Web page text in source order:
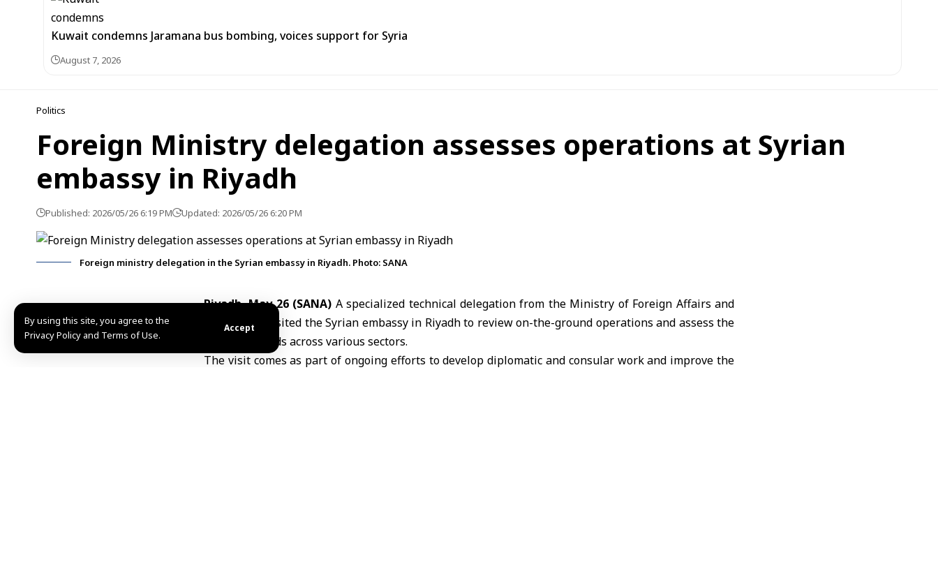
By using this site, you agree to the
Privacy Policy and Terms of Use.
Accept
Kuwait condemns Jaramana bus bombing, voices support for Syria
August 7, 2026
Politics
Foreign Ministry delegation assesses operations at Syrian
embassy in Riyadh
Published: 2026/05/26 6:19 PM Updated: 2026/05/26 6:20 PM
Foreign ministry delegation in the Syrian embassy in Riyadh. Photo: SANA
Riyadh, May 26 (SANA) A specialized technical delegation from the Ministry of Foreign Affairs and
Expatriates
visited the Syrian embassy in Riyadh to review on-the-ground operations and assess the
mission’s needs across various sectors.
The visit comes as part of ongoing efforts to develop diplomatic and consular work and improve the